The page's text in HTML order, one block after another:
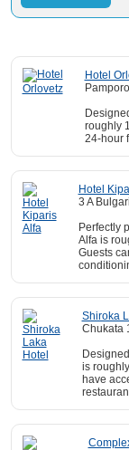
Hotel
roughly
24-hour
Hotel
3 A
Perfectly
Alfa is
Guests
Shiroka
Chukata
is
have